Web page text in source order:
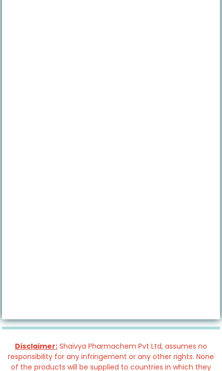
Disclaimer: Shaivya Pharmachem Pvt Ltd, assumes no
responsibility for any infringement or any other rights. None
of the products will be supplied to countries in which they